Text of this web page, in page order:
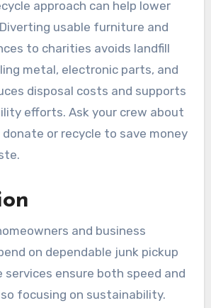
approach can help lower
usable furniture and
to charities avoids landfill
metal, electronic parts, and
disposal costs and supports
efforts. Ask your crew about
or recycle to save money
and business
on dependable junk pickup
services ensure both speed and
focusing on sustainability.